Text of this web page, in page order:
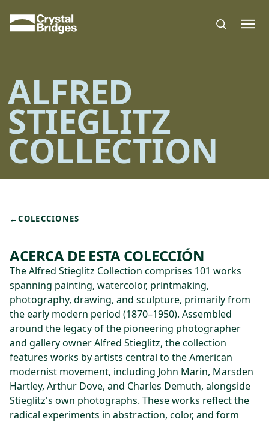
ALFRED
STIEGLITZ
COLLECTION
←COLECCIONES
ACERCA DE ESTA COLECCIÓN
The Alfred Stieglitz Collection comprises 101 works
spanning painting, watercolor, printmaking,
photography, drawing, and sculpture, primarily from
the early modern period (1870–1950). Assembled
around the legacy of the pioneering photographer
and gallery owner Alfred Stieglitz, the collection
features works by artists central to the American
modernist movement, including John Marin, Marsden
Hartley, Arthur Dove, and Charles Demuth, alongside
Stieglitz's own photographs. These works reflect the
radical experiments in abstraction, color, and form